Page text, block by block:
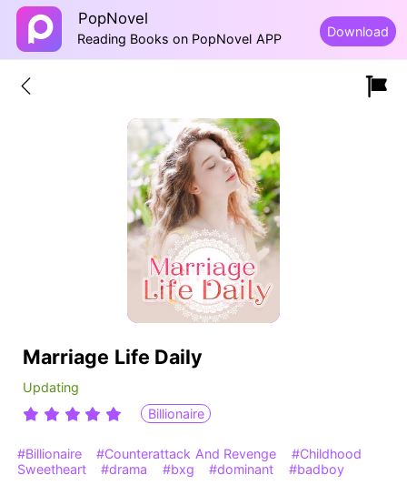
PopNovel
Reading Books on PopNovel APP Download
Marriage Life Daily
Updating
Billionaire
#Billionaire #Counterattack And Revenge
#Childhood
Sweetheart
#drama #bxg #dominant #badboy